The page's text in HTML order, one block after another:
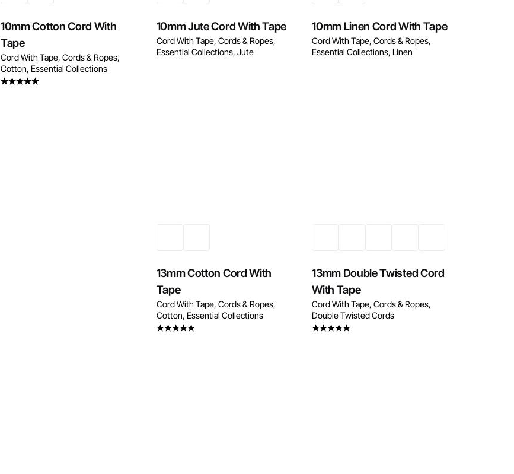
10mm Cotton Cord With
Tape
Cord With Tape Cords & Ropes
Cotton Essential Collections
10mm Jute Cord With Tape
Cord With Tape Cords & Ropes
Essential Collections Jute
10mm Linen Cord With Tape
Cord With Tape Cords & Ropes
Essential Collections Linen
13mm Cotton Cord With
Tape
Cord With Tape Cords & Ropes
Cotton Essential Collections
13mm Double Twisted Cord
With Tape
Cord With Tape Cords & Ropes
Double Twisted Cords